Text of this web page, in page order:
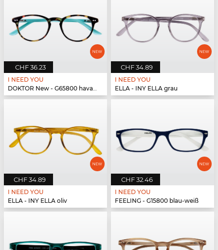
CHF 36.23
I NEED YOU
DOKTOR New - G65800 havanna-türkis
CHF 34.89
I NEED YOU
ELLA - INY ELLA grau
CHF 34.89
I NEED YOU
ELLA - INY ELLA oliv
CHF 32.46
I NEED YOU
FEELING - G15800 blau-weiß